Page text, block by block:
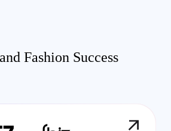
Fashion Success